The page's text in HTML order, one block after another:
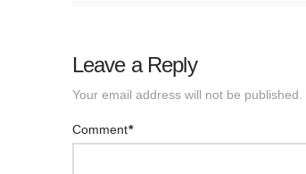
Leave a Reply
Your email address will not be published.
Comment*